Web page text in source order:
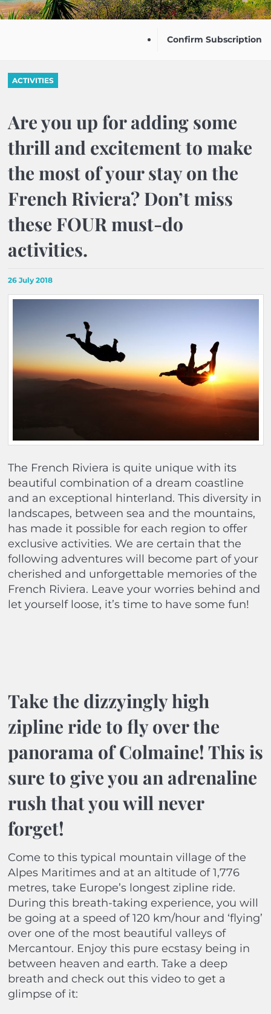
Confirm Subscription
ACTIVITIES
Are you up for adding some
thrill and excitement to make
the most of your stay on the
French Riviera? Don’t miss
these FOUR must-do
activities.
26 July 2018
The French Riviera is quite unique with its
beautiful combination of a dream coastline
and an exceptional hinterland. This diversity in
landscapes, between sea and the mountains,
has made it possible for each region to offer
exclusive activities. We are certain that the
following adventures will become part of your
cherished and unforgettable memories of the
French Riviera. Leave your worries behind and
let yourself loose, it’s time to have some fun!
Take the dizzyingly high
zipline ride to fly over the
panorama of Colmaine! This is
sure to give you an adrenaline
rush that you will never
forget!
Come to this typical mountain village of the
Alpes Maritimes and at an altitude of 1,776
metres, take Europe’s longest zipline ride.
During this breath-taking experience, you will
be going at a speed of 120 km/hour and ‘flying’
over one of the most beautiful valleys of
Mercantour. Enjoy this pure ecstasy being in
between heaven and earth. Take a deep
breath and check out this video to get a
glimpse of it: